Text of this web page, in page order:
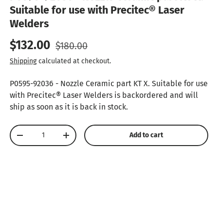
Suitable for use with Precitec® Laser
Welders
Sale price
$132.00 Regular price
$180.00
Shippingcalculated at checkout.
P0595-92036 - Nozzle Ceramic part KT X. Suitable for use
with Precitec® Laser Welders is backordered and will
ship as soon as it is back in stock.
Qty
Decrease quantityIncrease quantity Add to cart